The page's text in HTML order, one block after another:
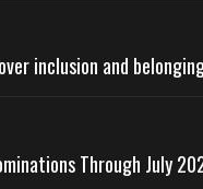
inclusion and
Through July